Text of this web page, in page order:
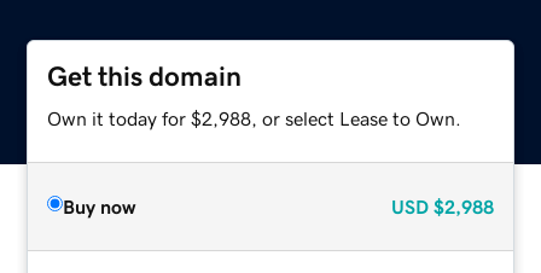
Get this domain
Own it today for $2,988, or select Lease to Own.
Buy now USD $2,988